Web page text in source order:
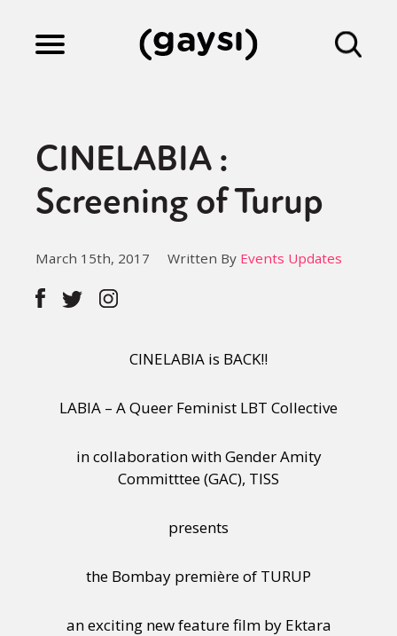
Culture
Fiction
Gaysi Works
CINELABIA :
Screening of Turup
March 15th, 2017 Written By Events Updates
CINELABIA is BACK!!
LABIA – A Queer Feminist LBT Collective
in collaboration with Gender Amity
Committtee (GAC), TISS
presents
the Bombay première of TURUP
an exciting new feature film by Ektara